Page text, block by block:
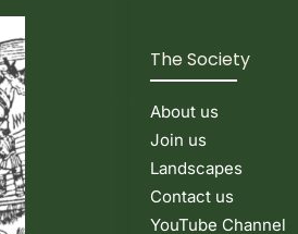
The Society
About us
Join us
Landscapes
Contact us
YouTube Channel